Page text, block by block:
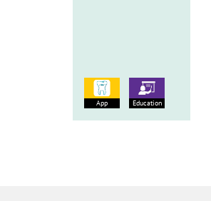
App Education